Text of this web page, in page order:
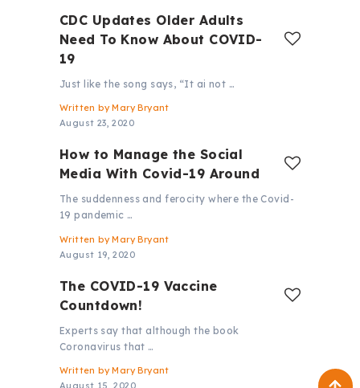
CDC Updates Older Adults
Need To Know About COVID-
19
Just like the song says, “It ai not …
Written by Mary Bryant
August 23, 2020
How to Manage the Social
Media With Covid-19 Around
The suddenness and ferocity where the Covid-
19 pandemic …
Written by Mary Bryant
August 19, 2020
The COVID-19 Vaccine
Countdown!
Experts say that although the book
Coronavirus that …
Written by Mary Bryant